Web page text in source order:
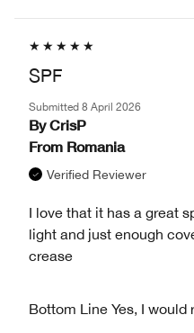
SPF
Submitted 8 April 2026
By CrisP
From Romania
Verified Reviewer
I love that it has a great
light and just enough
crease
Bottom Line Yes, I would